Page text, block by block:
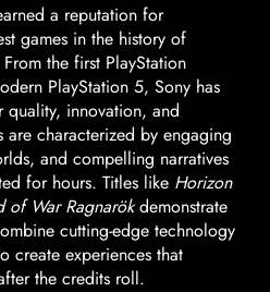
a reputation for
games in the history of
the first PlayStation
PlayStation 5, Sony has
innovation, and
are characterized by engaging
and compelling narratives
for hours. Titles like Horizon
of War Ragnarökdemonstrate
cutting-edge technology
create experiences that
the credits roll.